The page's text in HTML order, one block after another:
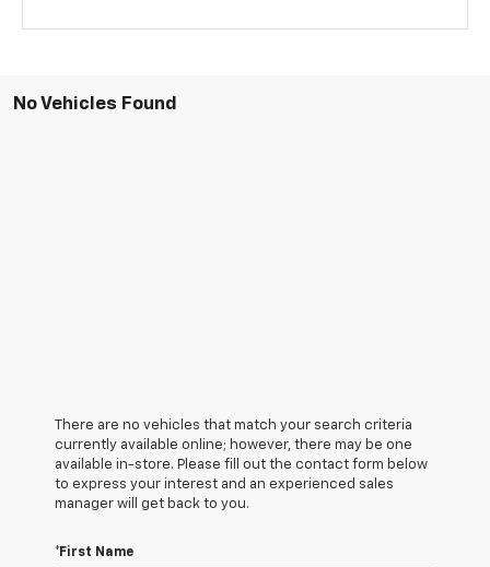
No Vehicles Found
There are no vehicles that match your search criteria
currently available online; however, there may be one
available in-store. Please fill out the contact form below
to express your interest and an experienced sales
manager will get back to you.
*First Name